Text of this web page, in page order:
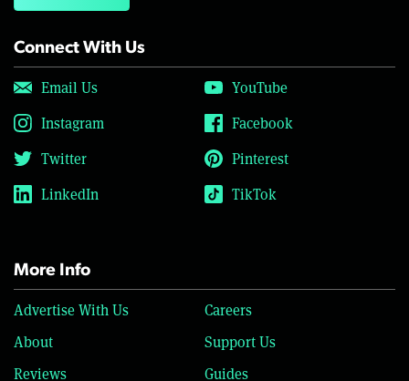
Connect With Us
Email Us
YouTube
Instagram
Facebook
Twitter
Pinterest
LinkedIn
TikTok
More Info
Advertise With Us
Careers
About
Support Us
Reviews
Guides